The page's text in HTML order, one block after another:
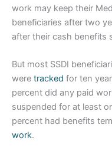
work may keep their
beneficiaries after two
after their cash benefits
But most SSDI
were tracked for ten
percent did any paid
suspended for at least
percent had benefits
work.